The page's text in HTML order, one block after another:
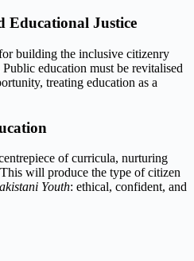
Educational Justice
building the inclusive citizenry
education must be revitalised
treating education as a
of curricula, nurturing
will produce the type of citizen
Youth: ethical, confident, and